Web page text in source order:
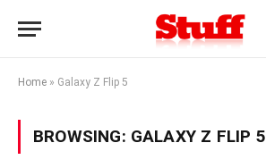
Home » Galaxy Z Flip 5
BROWSING: GALAXY Z FLIP 5